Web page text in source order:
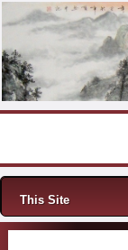
Menu
This Site